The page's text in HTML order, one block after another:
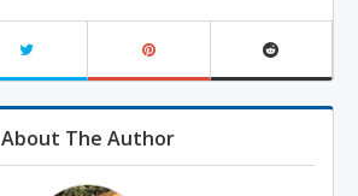
About The Author